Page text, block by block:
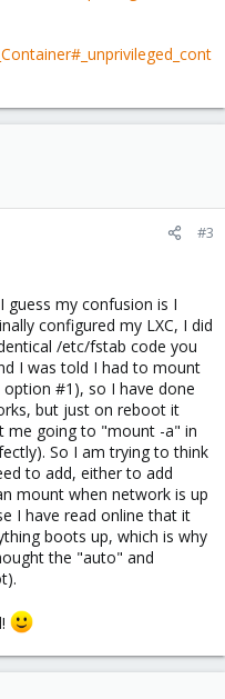
#3
guess my confusion is I
configured my LXC, I did
/etc/fstab code you
I was told I had to mount
#1), so I have done
but just on reboot it
me going to "mount -a" in
So I am trying to think
to add, either to add
mount when network is up
I have read online that it
boots up, which is why
the "auto" and